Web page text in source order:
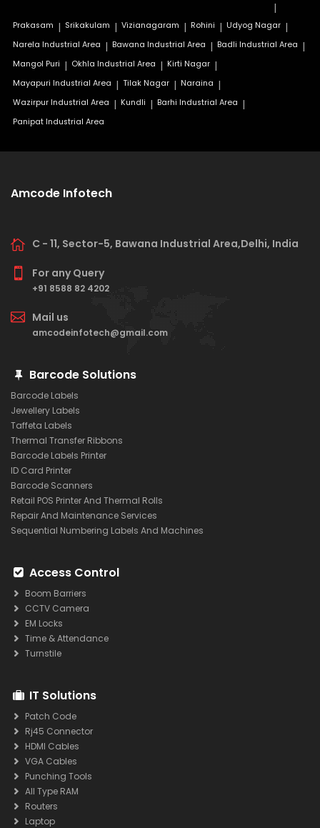
|
Prakasam | Srikakulam | Vizianagaram | Rohini | Udyog Nagar |
Narela Industrial Area | Bawana Industrial Area | Badli Industrial Area |
Mangol Puri | Okhla Industrial Area | Kirti Nagar |
Mayapuri Industrial Area | Tilak Nagar | Naraina |
Wazirpur Industrial Area | Kundli | Barhi Industrial Area |
Panipat Industrial Area
Amcode Infotech
C - 11, Sector-5, Bawana Industrial Area,Delhi, India
For any Query
+91 8588 82 4202
Mail us
amcodeinfotech@gmail.com
Barcode Solutions
Barcode Labels
Jewellery Labels
Taffeta Labels
Thermal Transfer Ribbons
Barcode Labels Printer
ID Card Printer
Barcode Scanners
Retail POS Printer And Thermal Rolls
Repair And Maintenance Services
Sequential Numbering Labels And Machines
Access Control
Boom Barriers
CCTV Camera
EM Locks
Time & Attendance
Turnstile
IT Solutions
Patch Code
Rj45 Connector
HDMI Cables
VGA Cables
Punching Tools
All Type RAM
Routers
Laptop